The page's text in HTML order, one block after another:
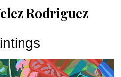
Rodriguez